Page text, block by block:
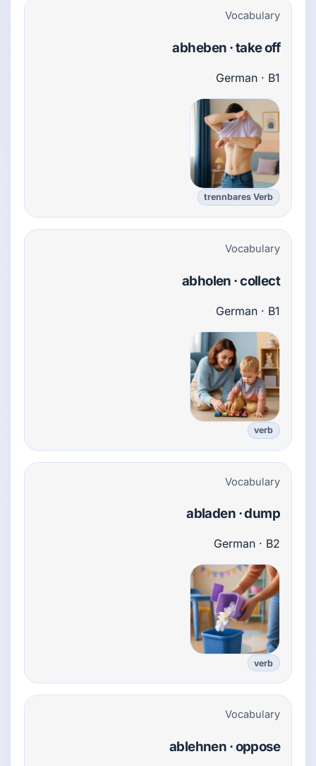
Vocabulary
abheben · take off
German · B1
trennbares Verb
Vocabulary
abholen · collect
German · B1
verb
Vocabulary
abladen · dump
German · B2
verb
Vocabulary
ablehnen · oppose